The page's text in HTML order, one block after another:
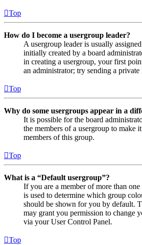
Top
How do I become a usergroup leader?
A usergroup leader is usually
initially created by a board
in creating a usergroup, your first
an administrator; try sending a private
Top
Why do some usergroups appear in a
It is possible for the board
the members of a usergroup to make
members of this group.
Top
What is a “Default usergroup”?
If you are a member of more than
is used to determine which group
should be shown for you by default.
may grant you permission to change
via your User Control Panel.
Top